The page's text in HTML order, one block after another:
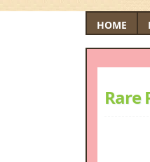
HOME
Rare